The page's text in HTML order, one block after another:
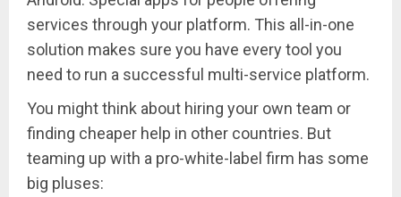
services through your platform. This all-in-one
solution makes sure you have every tool you
need to run a successful multi-service platform.
You might think about hiring your own team or
finding cheaper help in other countries. But
teaming up with a pro-white-label firm has some
big pluses: